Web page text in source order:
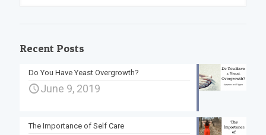
Recent Posts
Do You Have Yeast Overgrowth?
June 9, 2019
The Importance of Self Care